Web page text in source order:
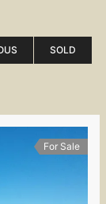
SOLD
For Sale